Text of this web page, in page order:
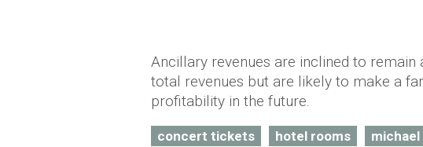
Ancillary revenues are inclined to
total revenues but are likely to make a
profitability in the future.
concert tickets hotel rooms michael